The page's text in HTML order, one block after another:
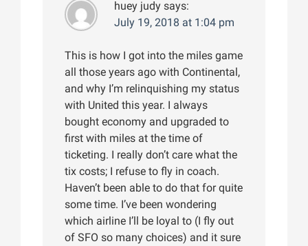
huey judy says:
July 19, 2018 at 1:04 pm
This is how I got into the miles game
all those years ago with Continental,
and why I’m relinquishing my status
with United this year. I always
bought economy and upgraded to
first with miles at the time of
ticketing. I really don’t care what the
tix costs; I refuse to fly in coach.
Haven’t been able to do that for quite
some time. I’ve been wondering
which airline I’ll be loyal to (I fly out
of SFO so many choices) and it sure